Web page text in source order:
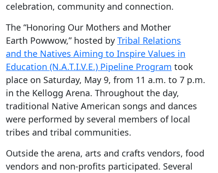
celebration, community and connection.
The “Honoring Our Mothers and Mother
Earth Powwow,” hosted by Tribal Relations
and the Natives Aiming to Inspire Values in
Education (N.A.T.I.V.E.) Pipeline Program took
place on Saturday, May 9, from 11 a.m. to 7 p.m.
in the Kellogg Arena. Throughout the day,
traditional Native American songs and dances
were performed by several members of local
tribes and tribal communities.
Outside the arena, arts and crafts vendors, food
vendors and non-profits participated. Several